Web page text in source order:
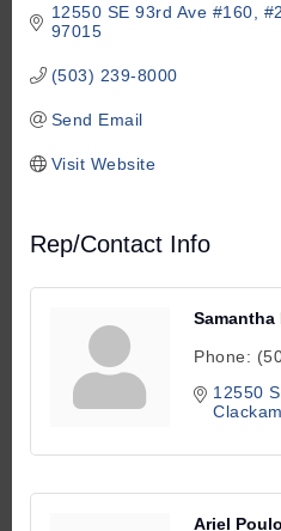
12550 SE 93rd Ave #160
97015
(503) 239-8000
Send Email
Visit Website
Rep/Contact Info
Samantha
Phone:
12550
Ariel